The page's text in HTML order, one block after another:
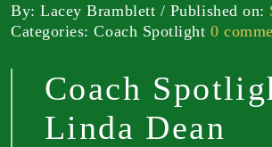
By: Lacey Bramblett / Published on:
Categories: Coach Spotlight0
Coach
Linda Dean